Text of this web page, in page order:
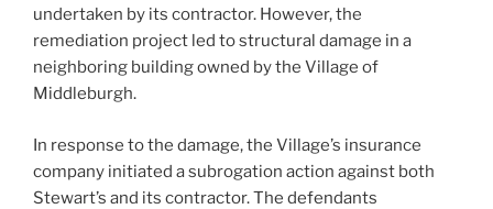
undertaken by its contractor. However, the
remediation project led to structural damage in a
neighboring building owned by the Village of
Middleburgh.
In response to the damage, the Village’s insurance
company initiated a subrogation action against both
Stewart’s and its contractor. The defendants